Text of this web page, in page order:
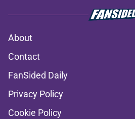
About
Contact
FanSided Daily
Privacy Policy
Cookie Policy